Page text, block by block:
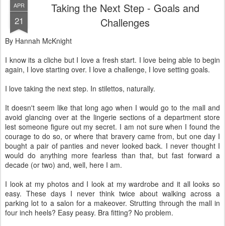
APR
21
Taking the Next Step - Goals and
Challenges
By Hannah McKnight
I know its a cliche but I love a fresh start. I love being able to begin
again, I love starting over. I love a challenge, I love setting goals.
I love taking the next step. In stilettos, naturally.
It doesn't seem like that long ago when I would go to the mall and
avoid glancing over at the lingerie sections of a department store
lest someone figure out my secret. I am not sure when I found the
courage to do so, or where that bravery came from, but one day I
bought a pair of panties and never looked back. I never thought I
would do anything more fearless than that, but fast forward a
decade (or two) and, well, here I am.
I look at my photos and I look at my wardrobe and it all looks so
easy. These days I never think twice about walking across a
parking lot to a salon for a makeover. Strutting through the mall in
four inch heels? Easy peasy. Bra fitting? No problem.